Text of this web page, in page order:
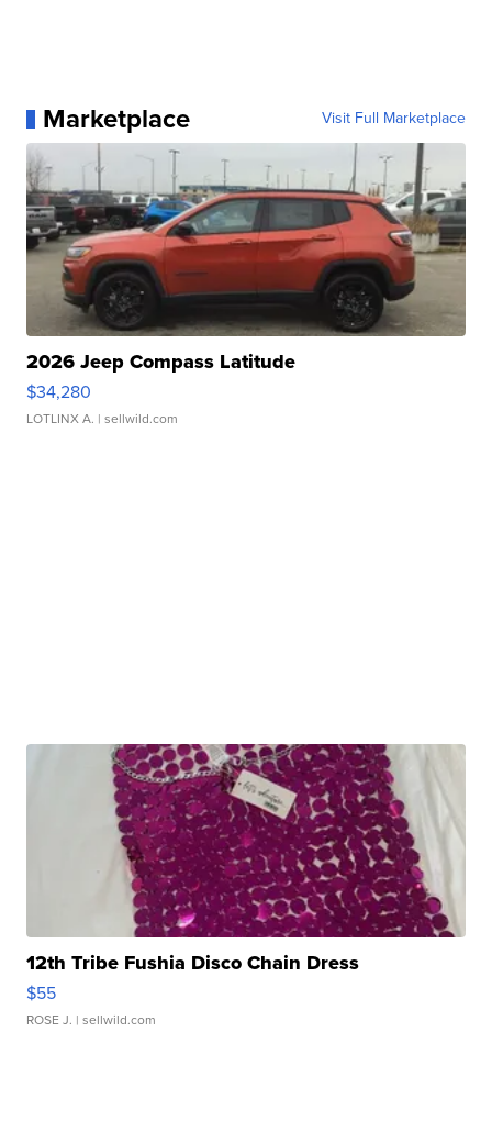
Marketplace Visit Full Marketplace
2026 Jeep Compass Latitude
$34,280
LOTLINX A. | sellwild.com
12th Tribe Fushia Disco Chain Dress
$55
ROSE J. | sellwild.com